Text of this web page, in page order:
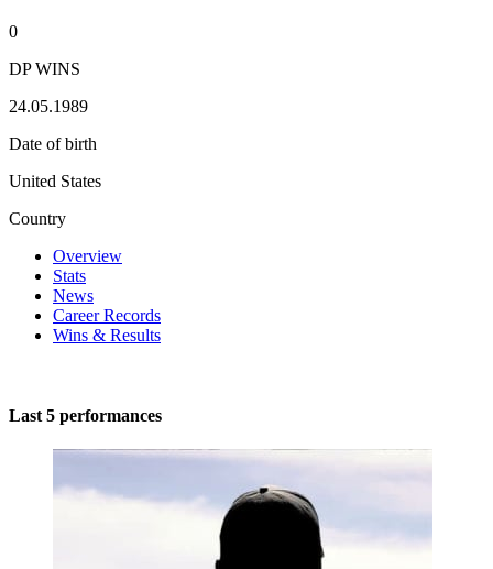
0
DP WINS
24.05.1989
Date of birth
United States
Country
Overview
Stats
News
Career Records
Wins & Results
Last 5 performances